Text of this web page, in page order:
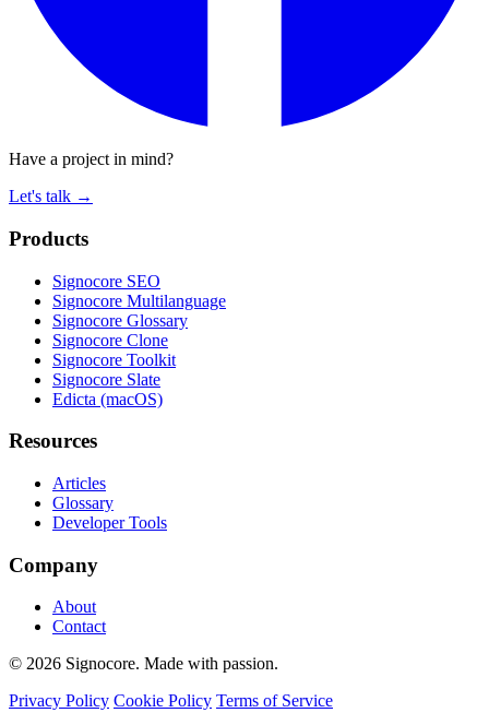
Have a project in mind?
Let's talk →
Products
Signocore SEO
Signocore Multilanguage
Signocore Glossary
Signocore Clone
Signocore Toolkit
Signocore Slate
Edicta (macOS)
Resources
Articles
Glossary
Developer Tools
Company
About
Contact
© 2026 Signocore. Made with passion.
Privacy Policy Cookie Policy Terms of Service